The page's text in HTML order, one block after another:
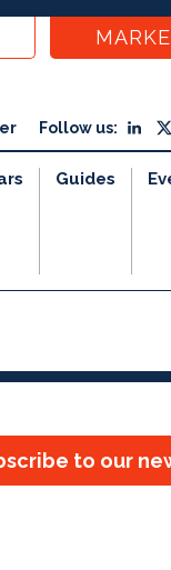
Follow us:
Guides
to our